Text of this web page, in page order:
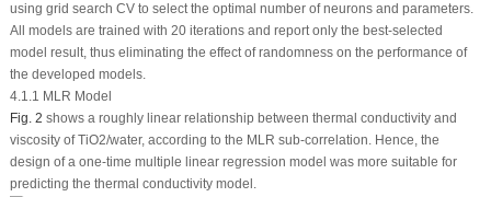
using grid search CV to select the optimal number of neurons and parameters.
All models are trained with 20 iterations and report only the best-selected
model result, thus eliminating the effect of randomness on the performance of
the developed models.
4.1.1 MLR Model
Fig. 2 shows a roughly linear relationship between thermal conductivity and
viscosity of TiO2/water, according to the MLR sub-correlation. Hence, the
design of a one-time multiple linear regression model was more suitable for
predicting the thermal conductivity model.